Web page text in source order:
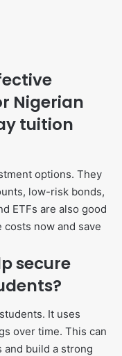
Nigerian
tuition
options. They
low-risk bonds,
ETFs are also good
now and save
secure
It uses
over time. This can
and build a strong